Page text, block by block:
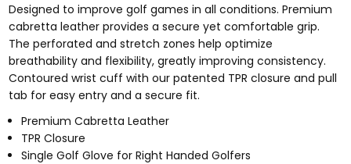
Designed to improve golf games in all conditions. Premium
cabretta leather provides a secure yet comfortable grip.
The perforated and stretch zones help optimize
breathability and flexibility, greatly improving consistency.
Contoured wrist cuff with our patented TPR closure and pull
tab for easy entry and a secure fit.
Premium Cabretta Leather
TPR Closure
Single Golf Glove for Right Handed Golfers